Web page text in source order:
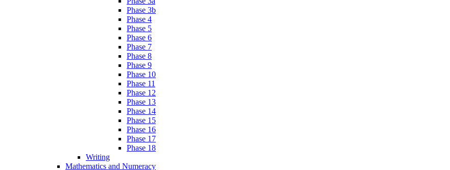
Phase 3b
Phase 4
Phase 5
Phase 6
Phase 7
Phase 8
Phase 9
Phase 10
Phase 11
Phase 12
Phase 13
Phase 14
Phase 15
Phase 16
Phase 17
Phase 18
Writing
Mathematics and Numeracy